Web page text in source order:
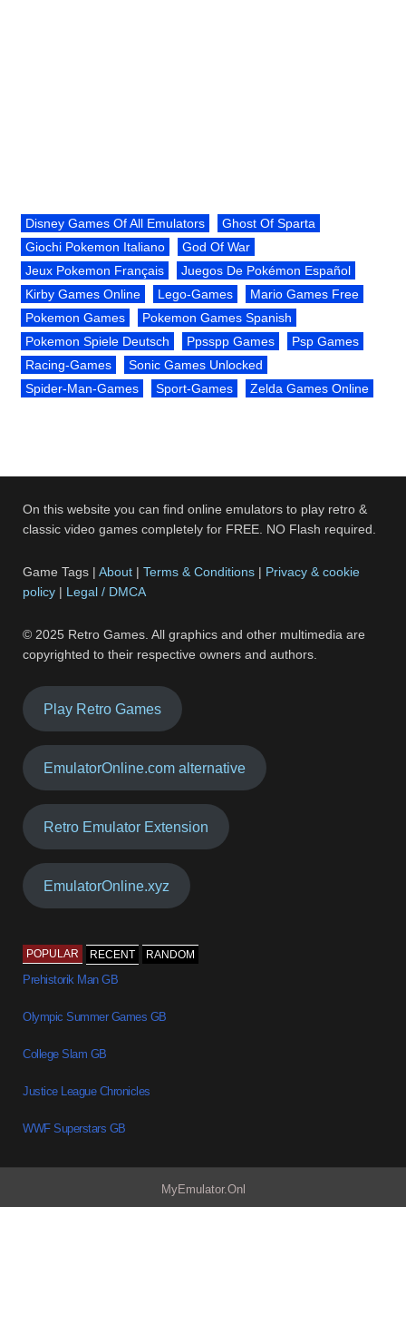
Disney Games Of All Emulators
Ghost Of Sparta
Giochi Pokemon Italiano
God Of War
Jeux Pokemon Français
Juegos De Pokémon Español
Kirby Games Online
Lego-Games
Mario Games Free
Pokemon Games
Pokemon Games Spanish
Pokemon Spiele Deutsch
Ppsspp Games
Psp Games
Racing-Games
Sonic Games Unlocked
Spider-Man-Games
Sport-Games Zelda Games Online
On this website you can find online emulators to play retro &
classic video games completely for FREE. NO Flash required.
Game Tags |About |Terms & Conditions | Privacy & cookie
policy | Legal / DMCA
© 2025 Retro Games. All graphics and other multimedia are
copyrighted to their respective owners and authors.
Play Retro Games
EmulatorOnline.com alternative
Retro Emulator Extension
EmulatorOnline.xyz
POPULAR RECENT RANDOM
Prehistorik Man GB
Olympic Summer Games GB
College Slam GB
Justice League Chronicles
WWF Superstars GB
MyEmulator.Onl